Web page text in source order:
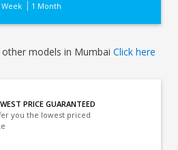
Week 1 Month
models in Mumbai Click here
PRICE GUARANTEED
you the lowest priced